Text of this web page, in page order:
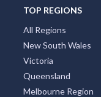
TOP REGIONS
All Regions
New South Wales
Victoria
Queensland
Melbourne Region